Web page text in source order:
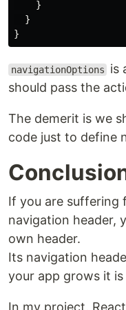
}
}
}
navigationOptions
is
should pass the
The demerit is we
code just to define
If you are suffering
navigation header,
own header.
Its navigation
your app grows it
In my project,